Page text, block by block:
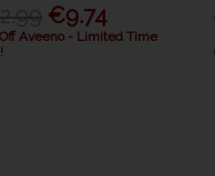
€9.74
Off Aveeno - Limited Time